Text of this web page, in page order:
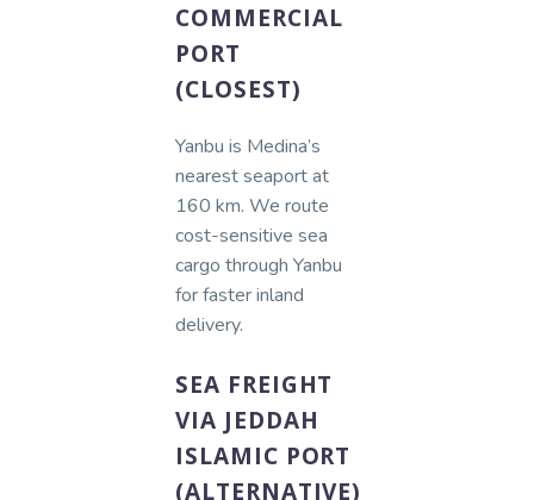
COMMERCIAL
PORT
(CLOSEST)
Yanbu is Medina’s
nearest seaport at
160 km. We route
cost-sensitive sea
cargo through Yanbu
for faster inland
delivery.
SEA FREIGHT
VIA JEDDAH
ISLAMIC PORT
(ALTERNATIVE)